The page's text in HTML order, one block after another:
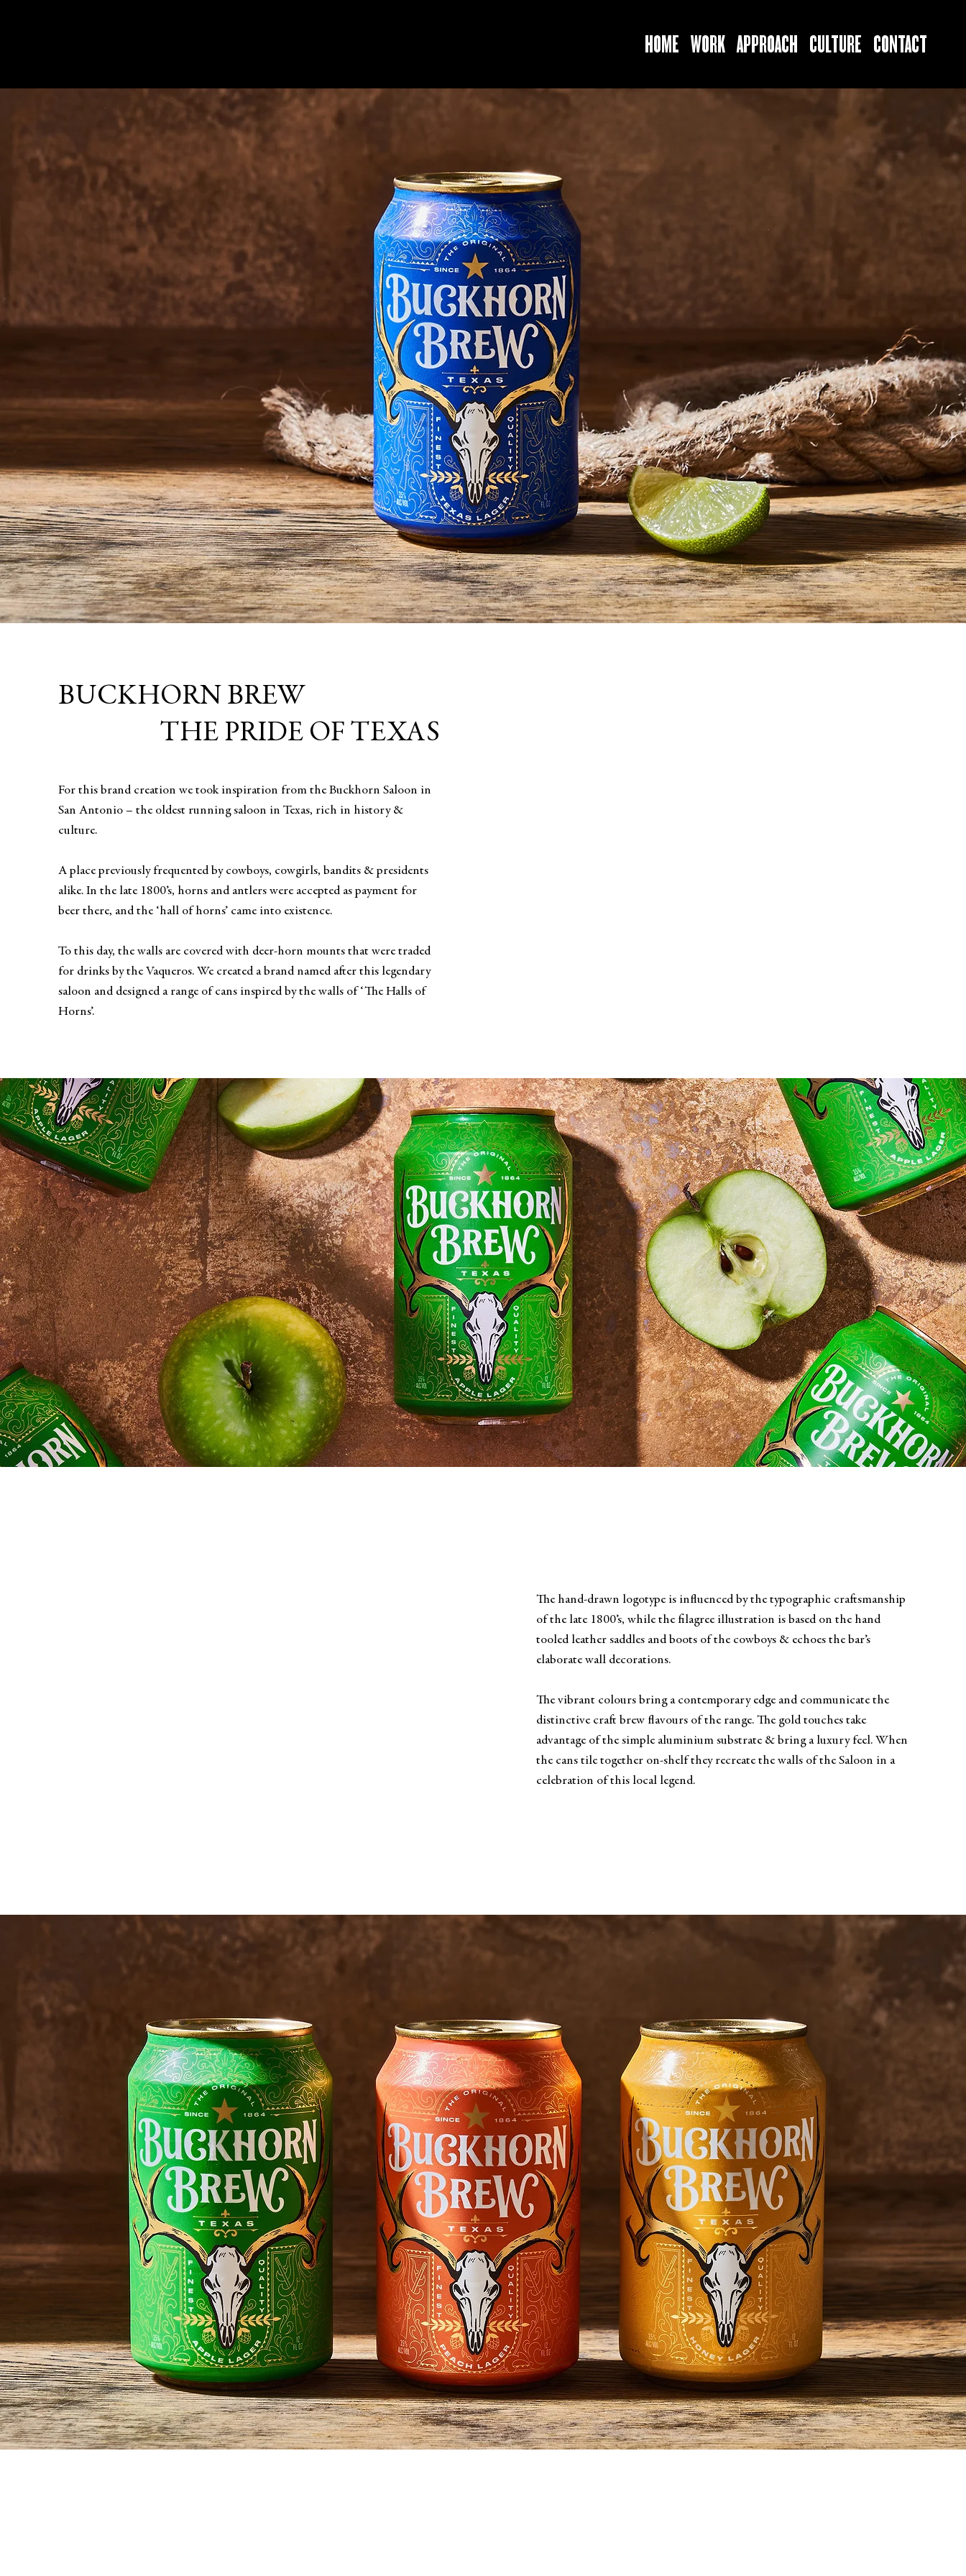
HOME WORK APPROACH CULTURE CONTACT
BUCKHORN BREW
THE PRIDE OF TEXAS
For this brand creation we took inspiration from the Buckhorn Saloon in
San Antonio – the oldest running saloon in Texas, rich in history &
culture.
A place previously frequented by cowboys, cowgirls, bandits & presidents
alike. In the late 1800’s, horns and antlers were accepted as payment for
beer there, and the ‘hall of horns’ came into existence.
To this day, the walls are covered with deer-horn mounts that were traded
for drinks by the Vaqueros. We created a brand named after this legendary
saloon and designed a range of cans inspired by the walls of ‘The Halls of
Horns’.
The hand-drawn logotype is influenced by the typographic craftsmanship
of the late 1800’s, while the filagree illustration is based on the hand
tooled leather saddles and boots of the cowboys & echoes the bar’s
elaborate wall decorations.
The vibrant colours bring a contemporary edge and communicate the
distinctive craft brew flavours of the range. The gold touches take
advantage of the simple aluminium substrate & bring a luxury feel. When
the cans tile together on-shelf they recreate the walls of the Saloon in a
celebration of this local legend.